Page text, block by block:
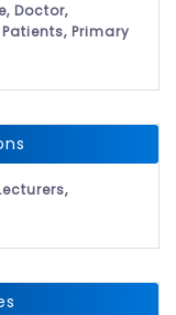
Doctor,
Primary